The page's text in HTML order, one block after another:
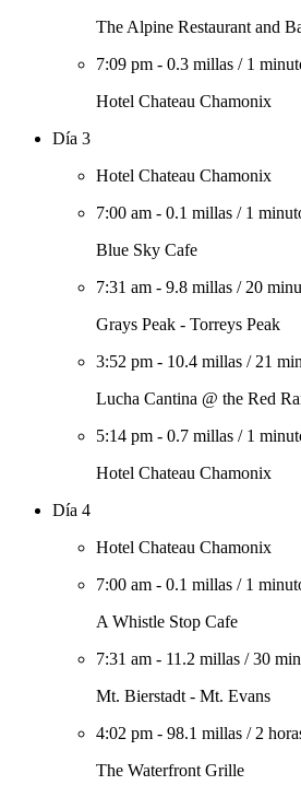
The Alpine Restaurant and
7:09 pm - 0.3 millas / 1
Hotel Chateau Chamonix
Día 3
Hotel Chateau Chamonix
7:00 am - 0.1 millas / 1
Blue Sky Cafe
7:31 am - 9.8 millas / 20
Grays Peak - Torreys Peak
3:52 pm - 10.4 millas / 21
Lucha Cantina @ the Red
5:14 pm - 0.7 millas / 1
Hotel Chateau Chamonix
Día 4
Hotel Chateau Chamonix
7:00 am - 0.1 millas / 1
A Whistle Stop Cafe
7:31 am - 11.2 millas /30
Mt. Bierstadt - Mt. Evans
4:02 pm - 98.1 millas / 2
The Waterfront Grille